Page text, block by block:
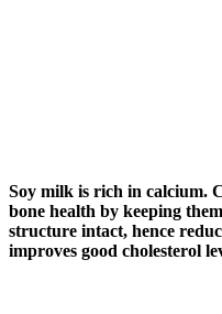
Soy milk is rich in calcium.
bone health by keeping
structure intact, hence
improves good cholesterol